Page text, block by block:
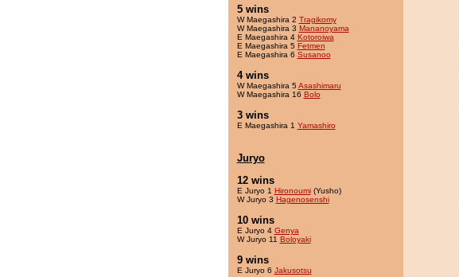
5 wins
W Maegashira 2 Tragikomy
W Maegashira 3 Mananoyama
E Maegashira 4 Kotoroiwa
E Maegashira 5 Fetmen
E Maegashira 6 Susanoo
4 wins
W Maegashira 5Asashimaru
W Maegashira 16 Bolo
3 wins
E Maegashira 1 Yamashiro
Juryo
12 wins
E Juryo 1 Hironoumi(Yusho)
W Juryo 3 Hagenosenshi
10 wins
E Juryo 4 Genya
W Juryo 11 Boloyaki
9 wins
E Juryo 6 Jakusotsu